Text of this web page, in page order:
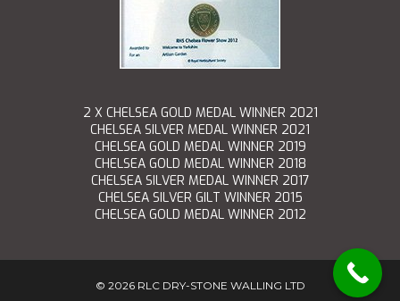
2 X CHELSEA GOLD MEDAL WINNER 2021
CHELSEA SILVER MEDAL WINNER 2021
CHELSEA GOLD MEDAL WINNER 2019
CHELSEA GOLD MEDAL WINNER 2018
CHELSEA SILVER MEDAL WINNER 2017
CHELSEA SILVER GILT WINNER 2015
CHELSEA GOLD MEDAL WINNER 2012
© 2026 RLC DRY-STONE WALLING LTD